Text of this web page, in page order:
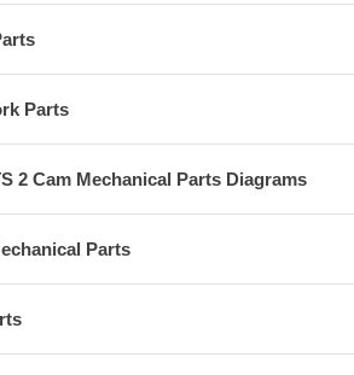
Parts
2 Cam Mechanical Parts Diagrams
Parts